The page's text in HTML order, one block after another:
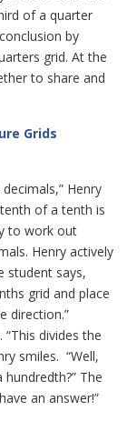
of a quarter
by
grid. At the
to share and
Grids
Henry
of a tenth is
to work out
Henry actively
student says,
grid and place
direction.”
divides the
smiles. “Well,
The
an answer!”